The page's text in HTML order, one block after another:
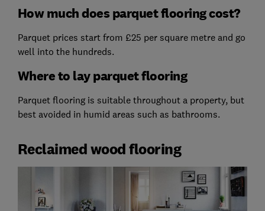
How much does parquet flooring cost?
Parquet prices start from £25 per square metre and go
well into the hundreds.
Where to lay parquet flooring
Parquet flooring is suitable throughout a property, but
best avoided in humid areas such as bathrooms.
Reclaimed wood flooring